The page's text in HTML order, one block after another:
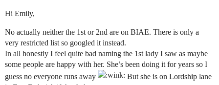
Hi Emily,
No actually neither the 1st or 2nd are on BIAE. There is only a
very restricted list so googled it instead.
In all honestly I feel quite bad naming the 1st lady I saw as maybe
some people are happy with her. She’s been doing it for years so I
guess no everyone runs away
But she is on Lordship lane